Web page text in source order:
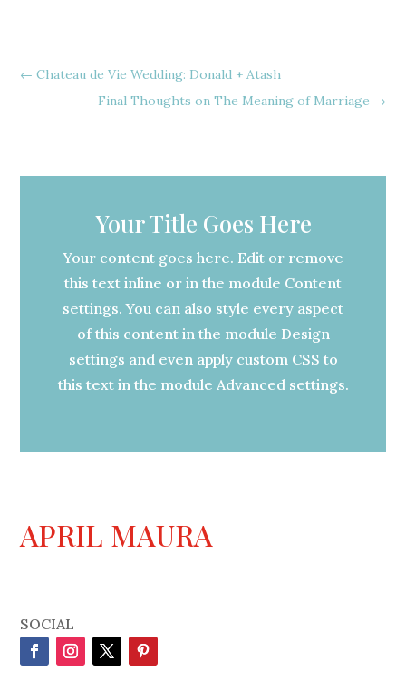
←Chateau de Vie Wedding: Donald + Atash
Final Thoughts on The Meaning of Marriage →
Your Title Goes Here
Your content goes here. Edit or remove
this text inline or in the module Content
settings. You can also style every aspect
of this content in the module Design
settings and even apply custom CSS to
this text in the module Advanced settings.
APRIL MAURA
SOCIAL